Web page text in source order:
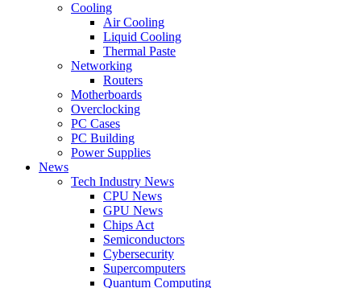
Cooling
Air Cooling
Liquid Cooling
Thermal Paste
Networking
Routers
Motherboards
Overclocking
PC Cases
PC Building
Power Supplies
News
Tech Industry News
CPU News
GPU News
Chips Act
Semiconductors
Cybersecurity
Supercomputers
Quantum Computing